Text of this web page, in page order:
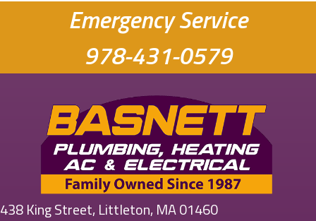
Emergency Service
978-431-0579
438 King Street, Littleton, MA 01460